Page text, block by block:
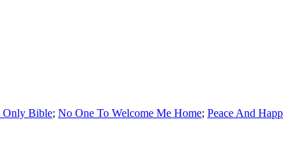
Only Bible; No One To Welcome Me Home; Peace And